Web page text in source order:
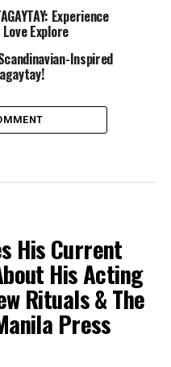
Experience
Explore
Inspired
His Current
His Acting
Rituals & The
Press